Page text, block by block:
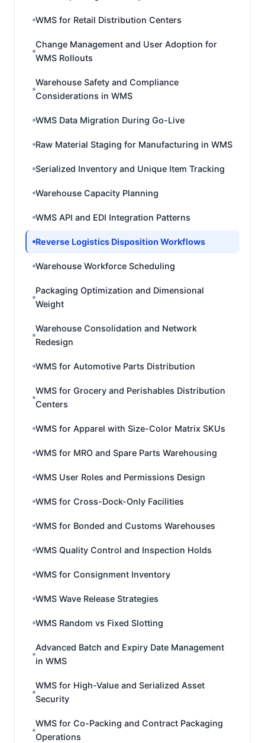
WMS for Retail Distribution Centers
Change Management and User Adoption for
WMS Rollouts
Warehouse Safety and Compliance
Considerations in WMS
WMS Data Migration During Go-Live
Raw Material Staging for Manufacturing in WMS
Serialized Inventory and Unique Item Tracking
Warehouse Capacity Planning
WMS API and EDI Integration Patterns
Reverse Logistics Disposition Workflows
Warehouse Workforce Scheduling
Packaging Optimization and Dimensional
Weight
Warehouse Consolidation and Network
Redesign
WMS for Automotive Parts Distribution
WMS for Grocery and Perishables Distribution
Centers
WMS for Apparel with Size-Color Matrix SKUs
WMS for MRO and Spare Parts Warehousing
WMS User Roles and Permissions Design
WMS for Cross-Dock-Only Facilities
WMS for Bonded and Customs Warehouses
WMS Quality Control and Inspection Holds
WMS for Consignment Inventory
WMS Wave Release Strategies
WMS Random vs Fixed Slotting
Advanced Batch and Expiry Date Management
in WMS
WMS for High-Value and Serialized Asset
Security
WMS for Co-Packing and Contract Packaging
Operations